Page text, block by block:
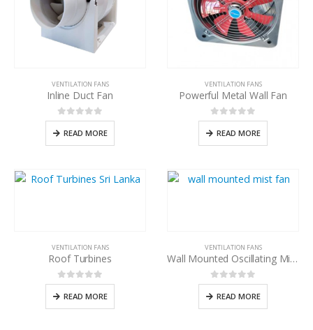
VENTILATION FANS
Inline Duct Fan
0out of 5
READ MORE
VENTILATION FANS
Powerful Metal Wall Fan
0out of 5
READ MORE
VENTILATION FANS
Roof Turbines
0out of 5
READ MORE
VENTILATION FANS
Wall Mounted Oscillating Mist Fan
0out of 5
READ MORE